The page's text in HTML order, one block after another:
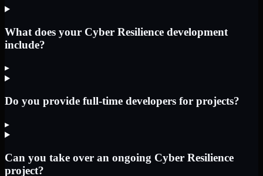
What does your Cyber Resilience development
include?
▸
Do you provide full-time developers for projects?
▸
Can you take over an ongoing Cyber Resilience
project?